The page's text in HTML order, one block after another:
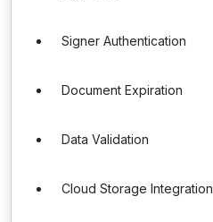
Signer Authentication
Document Expiration
Data Validation
Cloud Storage Integration